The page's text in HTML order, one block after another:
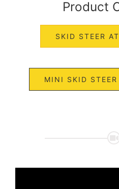
Product
SKID STEER
MINI SKID STEER